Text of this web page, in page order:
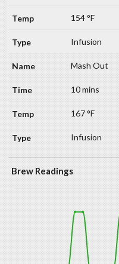
154 °F
Infusion
Mash Out
10 mins
167 °F
Infusion
Brew Readings